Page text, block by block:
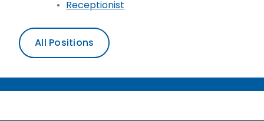
Receptionist
All Positions